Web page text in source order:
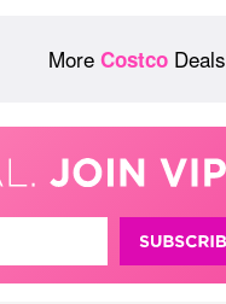
More CostcoDeals